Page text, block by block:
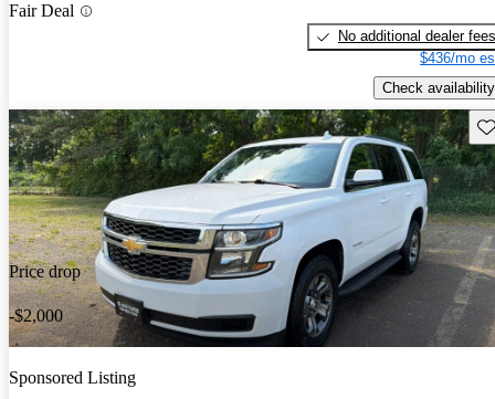
Fair Deal
No additional dealer fees
$436/mo
Check availability
Price drop
-$2,000
Sponsored Listing